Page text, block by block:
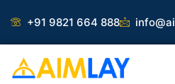
content
+91 9821 664 888